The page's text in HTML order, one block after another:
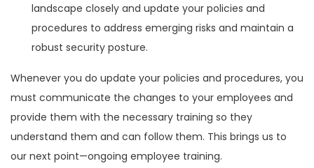
landscape closely and update your policies and
procedures to address emerging risks and maintain a
robust security posture.
Whenever you do update your policies and procedures, you
must communicate the changes to your employees and
provide them with the necessary training so they
understand them and can follow them. This brings us to
our next point—ongoing employee training.